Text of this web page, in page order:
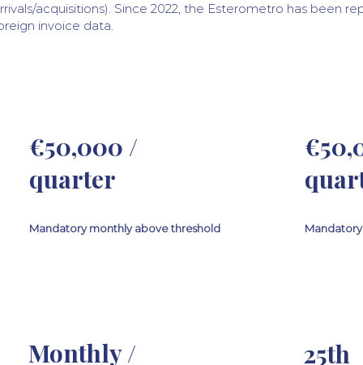
acquisitions). Since 2022, the Esterometro has been
invoice data.
€50,000 /
quarter
Mandatory monthly above threshold
Monthly / 25th